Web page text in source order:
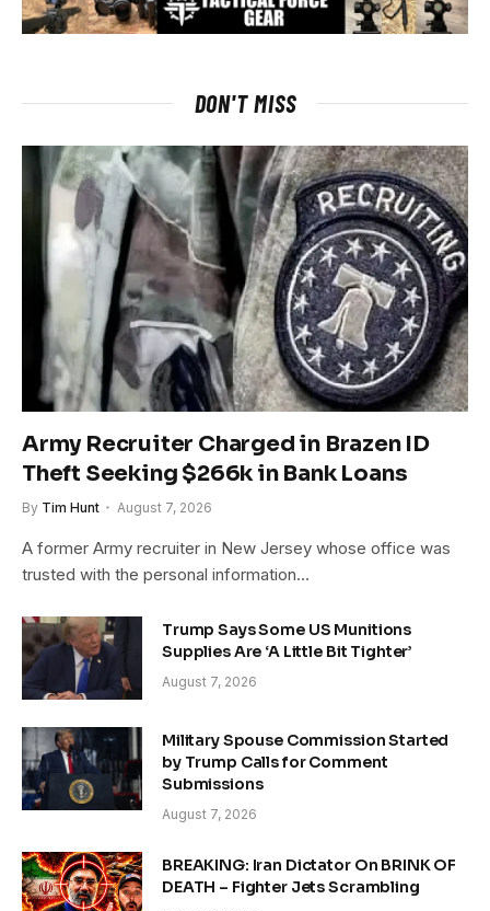
DON'T MISS
Army Recruiter Charged in Brazen ID
Theft Seeking $266k in Bank Loans
By Tim Hunt August 7, 2026
A former Army recruiter in New Jersey whose office was
trusted with the personal information…
Trump Says Some US Munitions
Supplies Are ‘A Little Bit Tighter’
August 7, 2026
Military Spouse Commission Started
by Trump Calls for Comment
Submissions
August 7, 2026
BREAKING: Iran Dictator On BRINK OF
DEATH – Fighter Jets Scrambling